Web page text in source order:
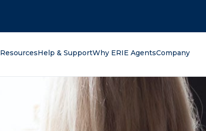
ResourcesHelp & SupportWhy ERIE AgentsCompany